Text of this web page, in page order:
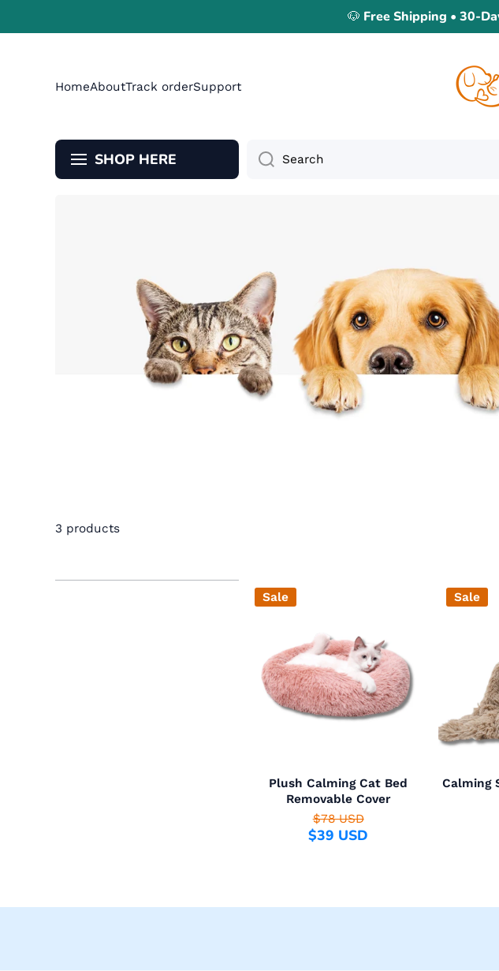
🐶 Free Shipping • 30-
HomeAboutTrack orderSupport
SHOP HERE Search
3 products
Sale
Plush Calming Cat Bed
Removable Cover
$78 USD
$39 USD
Sale
Calming